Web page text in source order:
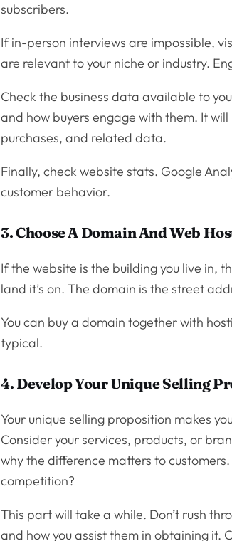
subscribers.
If in-person interviews are impossible,
are relevant to your niche or industry.
Check the business data available to
and how buyers engage with them. It
purchases, and related data.
Finally, check website stats. Google
customer behavior.
3. Choose A Domain And Web
If the website is the building you live in,
land it’s on. The domain is the street
You can buy a domain together with
typical.
4. Develop Your Unique Selling
Your unique selling proposition makes
Consider your services, products, or
why the difference matters to
competition?
This part will take a while. Don’t rush
and how you assist them in obtaining it.